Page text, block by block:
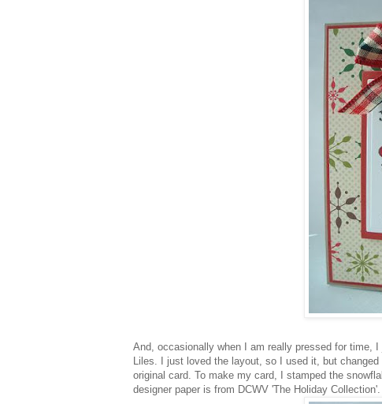
And, occasionally when I am really pressed for time,
Liles. I just loved the layout, so I used it, but
original card. To make my card, I stamped the
designer paper is from DCWV 'The Holiday